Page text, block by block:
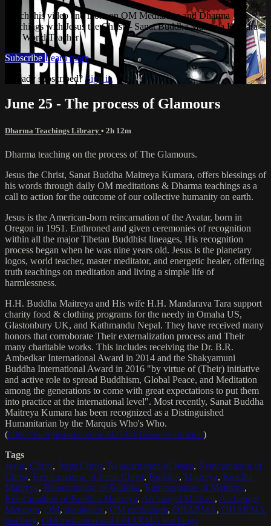
Watch this video and more on OM Meditation and Dharma
Teachings with Jesus the Christ – Sanat Buddha Maitreya Kumara –
The World Teacher
Subscribe Learn more
Already subscribed?Sign in
June 25 - The process of Glamours
Dharma Teachings Library • 2h 12m
Dharma teaching on the process of The Glamours.
Jesus the Christ, Sanat Buddha Maitreya Kumara, offers blessings of
his words through daily OM meditations & Dharma teachings as a
call to action for the outcome of our collective humanity on earth.
Jesus is the American-born reincarnation of the Avatar, born in
Oregon in 1951. Enthroned and given ceremonies of recognition
within all the major Tibetan Buddhist lineages, His recognition
process began when he was nine years old. Jesus is the planetary
logos, world teacher, master meditator, and energetic healer, offering
truth teachings on meditation and living a simple life of
harmlessness.
H.H. Buddha Maitreya and His wife H.H. Mandarava Tara support
charity food & clothing programs for the needy in Omaha US,
Glastonbury UK, and Kathmandu Nepal. They have received many
honors that corroborate Their externalization process and Their
many charitable works. This includes receiving the Dr. B.R.
Ambedkar International Award in 2014 and the Shakyamuni
Buddha International Award in 2016 "by virtue of (Their) initiative
and active role to spread Buddhism, Global Peace, and Meditation
among the generations to come with great expectations to put them
into practice at the international level". Most recently, Sanat Buddha
Maitreya Kumara has been recognized as a Distinguished
Humanitarian by the Marquis Who's Who.
(https://marquisradio.com/2021/04/16/sanat-kumara/)
Tags
Jesus, Christ, Jesus Christ, Reincarnation of Jesus, Reincarnation of
Christ, Reincarnation of Jesus Christ, Buddha, Maitreya, Buddha
Maitreya, Reincarnation of Buddha, Reincarnation of Maitreya,
Reincarnation of Buddha Maitreya, Archangel Michael, Archangel
Metatron, OM, meditation, OM meditation, DHARMA, DHARMA
teaching, OM mediation and DHARMA teachings